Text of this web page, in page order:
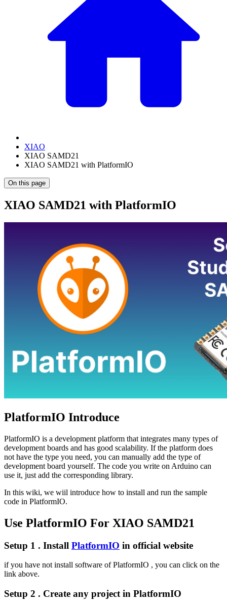
XIAO
XIAO SAMD21
XIAO SAMD21 with PlatformIO
On this page
XIAO SAMD21 with PlatformIO
PlatformIO Introduce
PlatformIO is a development platform that integrates many types of
development boards and has good scalability. If the platform does
not have the type you need, you can manually add the type of
development board yourself. The code you write on Arduino can
use it, just add the corresponding library.
In this wiki, we wiil introduce how to install and run the sample
code in PlatformIO.
Use PlatformIO For XIAO SAMD21
Setup 1 . Install PlatformIO in official website
if you have not install software of PlatformIO , you can click on the
link above.
Setup 2 . Create any project in PlatformIO